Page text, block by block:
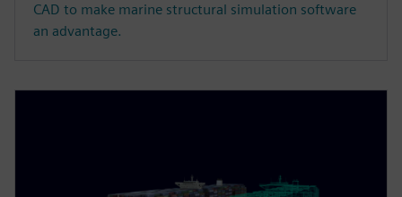
CAD to make marine structural simulation software
an advantage.